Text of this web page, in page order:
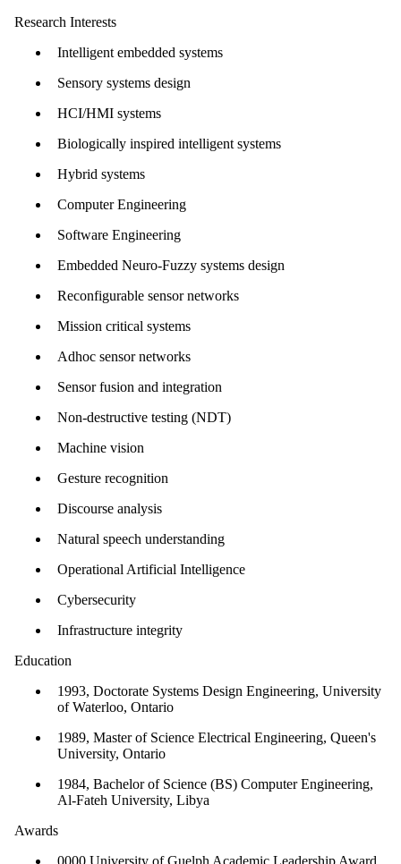
Research Interests
Intelligent embedded systems
Sensory systems design
HCI/HMI systems
Biologically inspired intelligent systems
Hybrid systems
Computer Engineering
Software Engineering
Embedded Neuro-Fuzzy systems design
Reconfigurable sensor networks
Mission critical systems
Adhoc sensor networks
Sensor fusion and integration
Non-destructive testing (NDT)
Machine vision
Gesture recognition
Discourse analysis
Natural speech understanding
Operational Artificial Intelligence
Cybersecurity
Infrastructure integrity
Education
1993, Doctorate Systems Design Engineering, University
of Waterloo, Ontario
1989, Master of Science Electrical Engineering, Queen's
University, Ontario
1984, Bachelor of Science (BS) Computer Engineering,
Al-Fateh University, Libya
Awards
0000 University of Guelph Academic Leadership Award